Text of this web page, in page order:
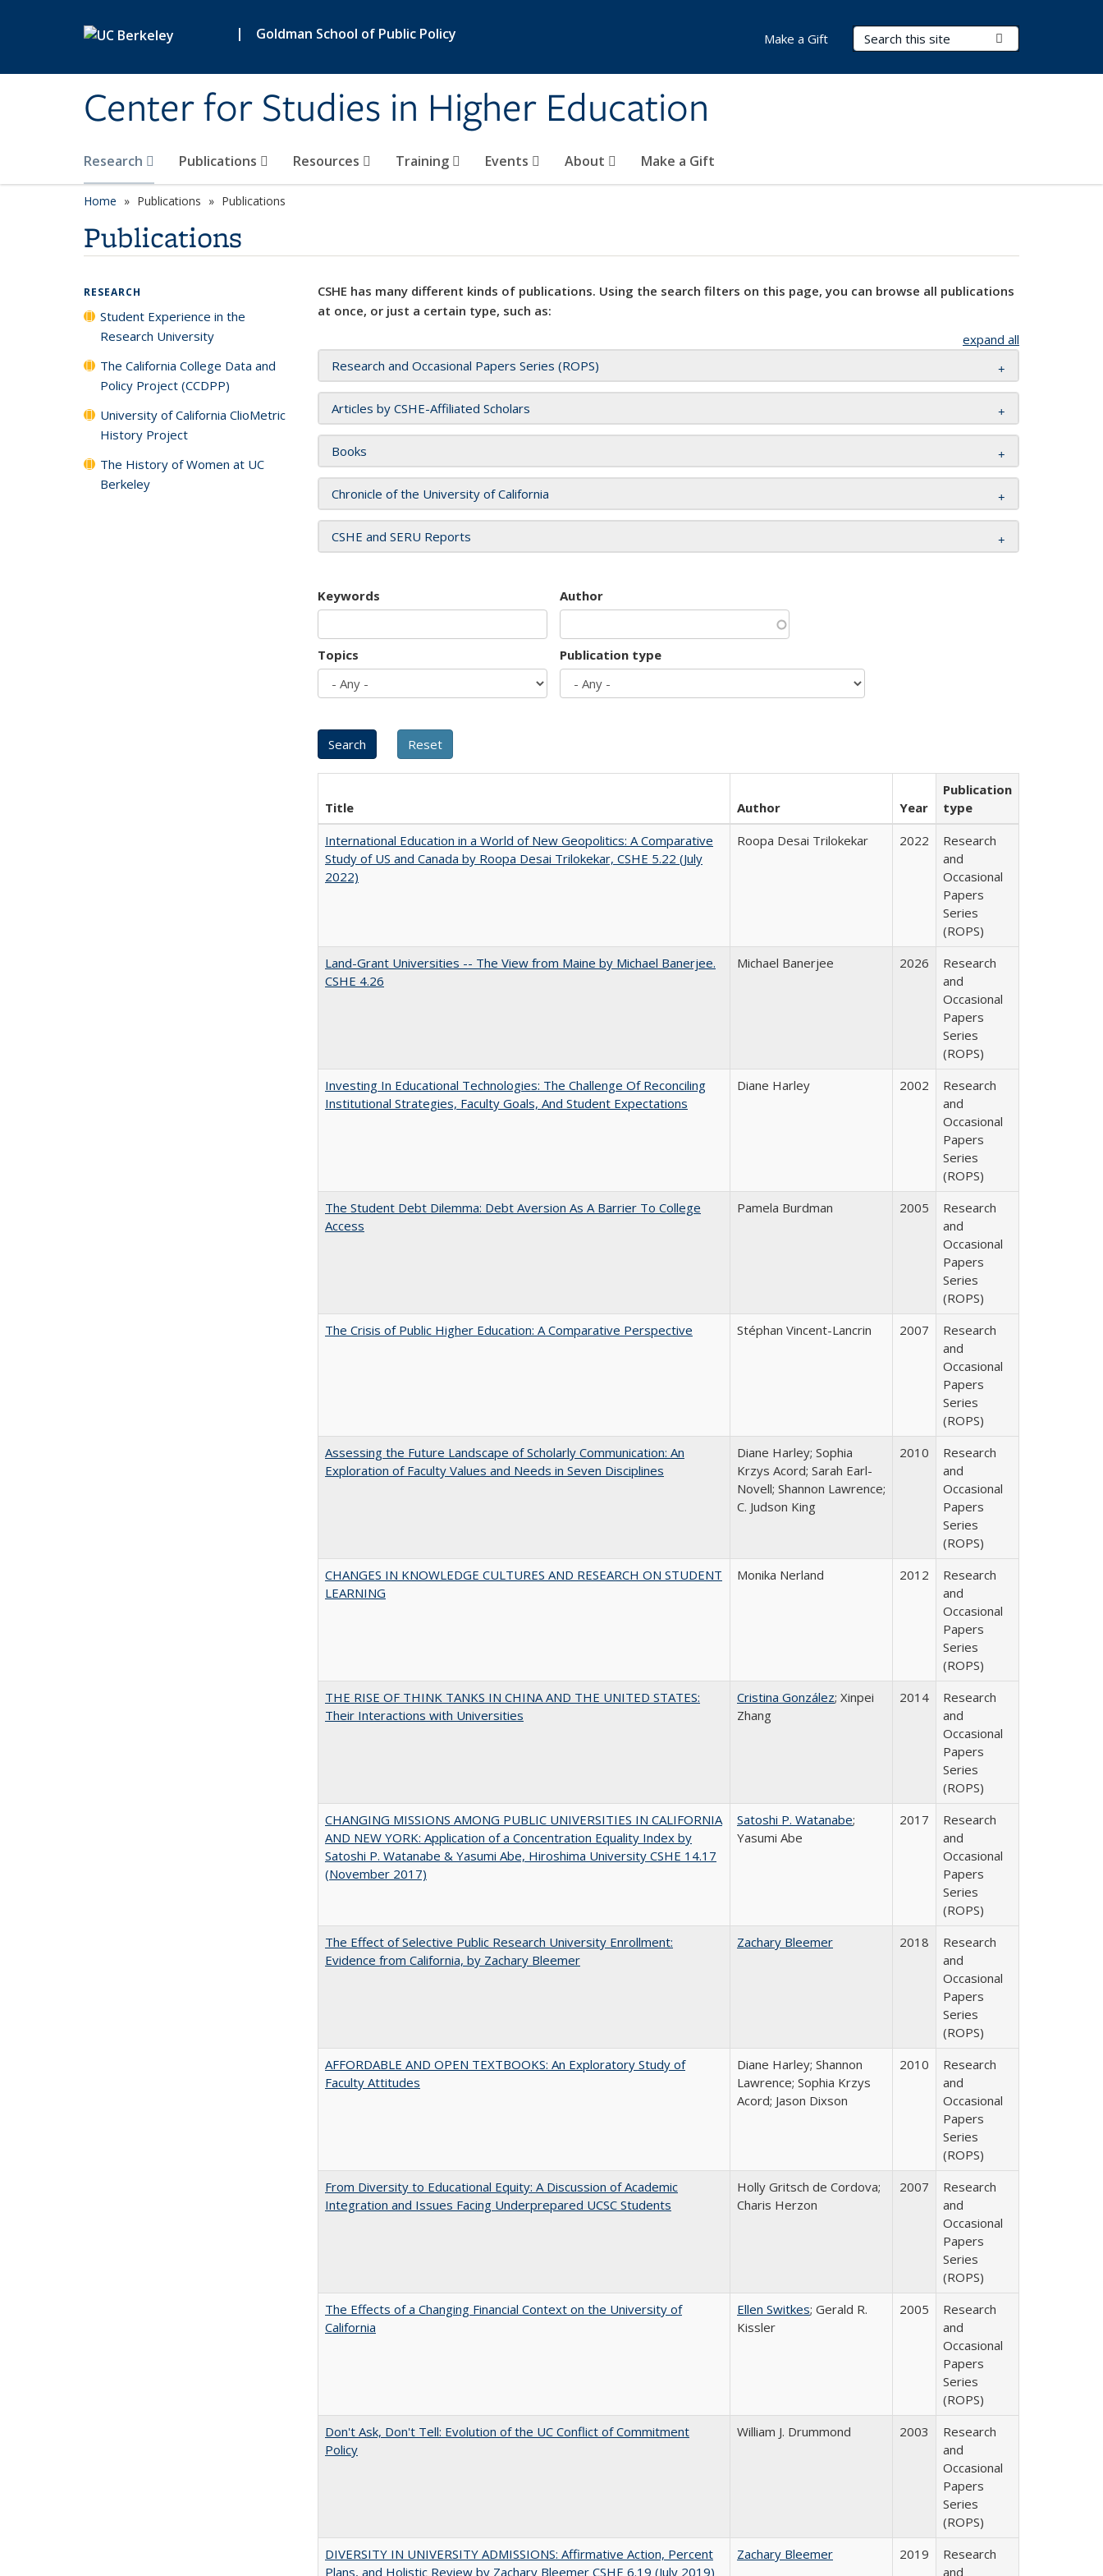
| Goldman School of Public Policy
Center for Studies in Higher Education
Search Terms
Research Publications Resources Training Events About Make a Gift
Make a Gift
Home Publications Publications
Publications
CSHE has many different kinds of publications. Using the search filters on this page, you can browse all publications
at once, or just a certain type, such as:
expand all
Research and Occasional Papers Series (ROPS)
Articles by CSHE-Affiliated Scholars
Books
Chronicle of the University of California
CSHE and SERU Reports
Keywords Author
Topics Publication type
Title Author Year
Publication
type
International Education in a World of New Geopolitics: A Comparative
Study of US and Canada by Roopa Desai Trilokekar, CSHE 5.22 (July
2022)
Roopa Desai Trilokekar 2022
Research
and
Occasional
Papers
Series
(ROPS)
Land-Grant Universities -- The View from Maine by Michael Banerjee.
CSHE 4.26
Michael Banerjee 2026
Research
and
Occasional
Papers
Series
(ROPS)
Investing In Educational Technologies: The Challenge Of Reconciling
Institutional Strategies, Faculty Goals, And Student Expectations
Diane Harley 2002
Research
and
Occasional
Papers
Series
(ROPS)
The Student Debt Dilemma: Debt Aversion As A Barrier To College
Access
Pamela Burdman 2005
Research
and
Occasional
Papers
Series
(ROPS)
The Crisis of Public Higher Education: A Comparative Perspective
Stéphan Vincent-Lancrin 2007
Research
and
Occasional
Papers
Series
(ROPS)
Assessing the Future Landscape of Scholarly Communication: An
Exploration of Faculty Values and Needs in Seven Disciplines
Diane Harley; Sophia
Krzys Acord; Sarah Earl-
Novell; Shannon Lawrence;
C. Judson King
2010
Research
and
Occasional
Papers
Series
(ROPS)
CHANGES IN KNOWLEDGE CULTURES AND RESEARCH ON STUDENT
LEARNING
Monika Nerland 2012
Research
and
Occasional
Papers
Series
(ROPS)
THE RISE OF THINK TANKS IN CHINA AND THE UNITED STATES:
Their Interactions with Universities
Cristina González; Xinpei
Zhang
2014
Research
and
Occasional
Papers
Series
(ROPS)
CHANGING MISSIONS AMONG PUBLIC UNIVERSITIES IN CALIFORNIA
AND NEW YORK: Application of a Concentration Equality Index by
Satoshi P. Watanabe & Yasumi Abe, Hiroshima University CSHE 14.17
(November 2017)
Satoshi P. Watanabe;
Yasumi Abe
2017
Research
and
Occasional
Papers
Series
(ROPS)
The Effect of Selective Public Research University Enrollment:
Evidence from California, by Zachary Bleemer
Zachary Bleemer 2018
Research
and
Occasional
Papers
Series
(ROPS)
AFFORDABLE AND OPEN TEXTBOOKS: An Exploratory Study of
Faculty Attitudes
Diane Harley; Shannon
Lawrence; Sophia Krzys
Acord; Jason Dixson
2010
Research
and
Occasional
Papers
Series
(ROPS)
From Diversity to Educational Equity: A Discussion of Academic
Integration and Issues Facing Underprepared UCSC Students
Holly Gritsch de Cordova;
Charis Herzon
2007
Research
and
Occasional
Papers
Series
(ROPS)
The Effects of a Changing Financial Context on the University of
California
Ellen Switkes; Gerald R.
Kissler
2005
Research
and
Occasional
Papers
Series
(ROPS)
Don't Ask, Don't Tell: Evolution of the UC Conflict of Commitment
Policy
William J. Drummond 2003
Research
and
Occasional
Papers
Series
(ROPS)
DIVERSITY IN UNIVERSITY ADMISSIONS: Affirmative Action, Percent
Plans, and Holistic Review by Zachary Bleemer CSHE 6.19 (July 2019)
Zachary Bleemer 2019
Research
and
RESEARCH
Student Experience in the
Research University
The California College Data and
Policy Project (CCDPP)
University of California ClioMetric
History Project
The History of Women at UC
Berkeley